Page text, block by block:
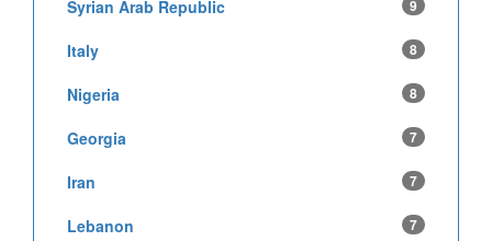
Syrian Arab Republic 9
Italy 8
Nigeria 8
Georgia 7
Iran 7
Lebanon 7